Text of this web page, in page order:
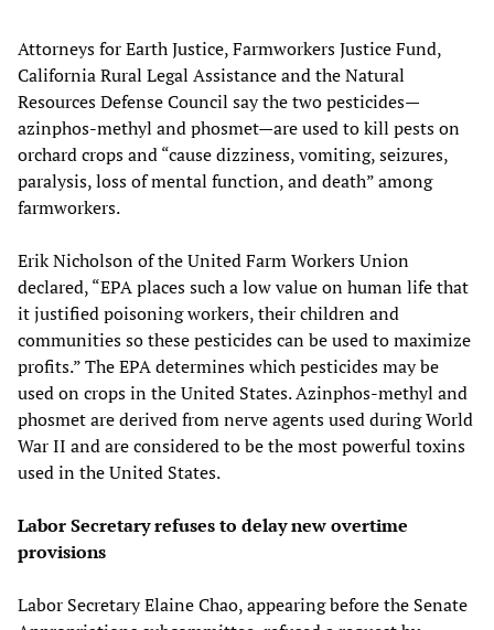
Attorneys for Earth Justice, Farmworkers Justice Fund,
California Rural Legal Assistance and the Natural
Resources Defense Council say the two pesticides—
azinphos-methyl and phosmet—are used to kill pests on
orchard crops and “cause dizziness, vomiting, seizures,
paralysis, loss of mental function, and death” among
farmworkers.
Erik Nicholson of the United Farm Workers Union
declared, “EPA places such a low value on human life that
it justified poisoning workers, their children and
communities so these pesticides can be used to maximize
profits.” The EPA determines which pesticides may be
used on crops in the United States. Azinphos-methyl and
phosmet are derived from nerve agents used during World
War II and are considered to be the most powerful toxins
used in the United States.
Labor Secretary refuses to delay new overtime
provisions
Labor Secretary Elaine Chao, appearing before the Senate